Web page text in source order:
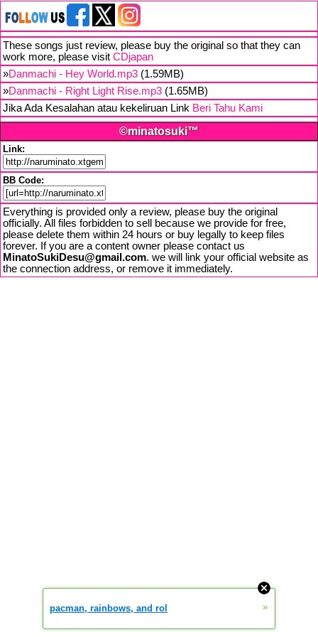
These songs just review, please buy the original so that they can
work more, please visit CDjapan
»Danmachi - Hey World.mp3 (1.59MB)
»Danmachi - Right Light Rise.mp3 (1.65MB)
Jika Ada Kesalahan atau kekeliruan Link Beri Tahu Kami
©minatosuki™
Link:
BB Code:
Everything is provided only a review, please buy the original
officially. All files forbidden to sell because we provide for free,
please delete them within 24 hours or buy legally to keep files
forever. If you are a content owner please contact us
MinatoSukiDesu@gmail.com. we will link your official website as
the connection address, or remove it immediately.
pacman, rainbows, and rol »